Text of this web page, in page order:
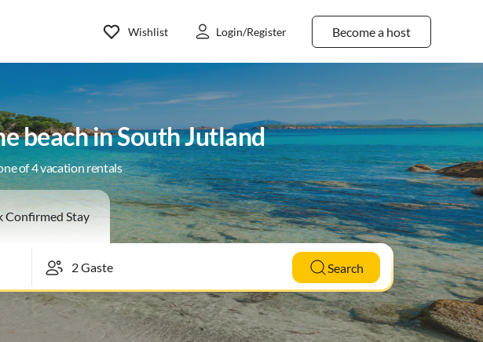
Become a host
Wishlist Login/Register
beach in South Jutland
of 4 vacation rentals
Confirmed Stay
Search